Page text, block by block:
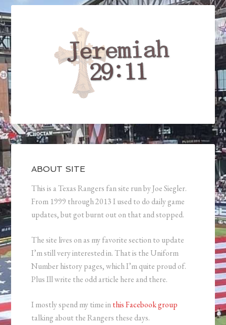
ABOUT SITE
This is a Texas Rangers fan site run by Joe Siegler.
From 1999 through 2013 I used to do daily game
updates, but got burnt out on that and stopped.
The site lives on as my favorite section to update
I’m still very interested in. That is the Uniform
Number history pages, which I’m quite proud of.
Plus Ill write the odd article here and there.
I mostly spend my time inthis Facebook group
talking about the Rangers these days.